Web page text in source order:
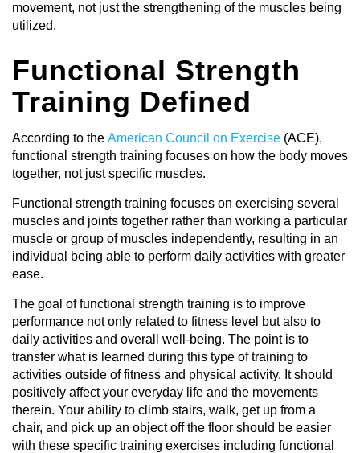
movement, not just the strengthening of the muscles being
utilized.
Functional Strength
Training Defined
According to the American Council on Exercise (ACE),
functional strength training focuses on how the body moves
together, not just specific muscles.
Functional strength training focuses on exercising several
muscles and joints together rather than working a particular
muscle or group of muscles independently, resulting in an
individual being able to perform daily activities with greater
ease.
The goal of functional strength training is to improve
performance not only related to fitness level but also to
daily activities and overall well-being. The point is to
transfer what is learned during this type of training to
activities outside of fitness and physical activity. It should
positively affect your everyday life and the movements
therein. Your ability to climb stairs, walk, get up from a
chair, and pick up an object off the floor should be easier
with these specific training exercises including functional